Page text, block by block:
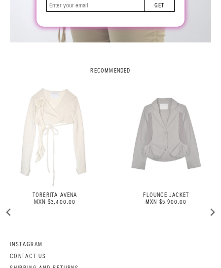
RECOMMENDED
TORERITA AVENA
MXN $3,400.00
FLOUNCE JACKET
MXN $5,900.00
INSTAGRAM
CONTACT US
GET